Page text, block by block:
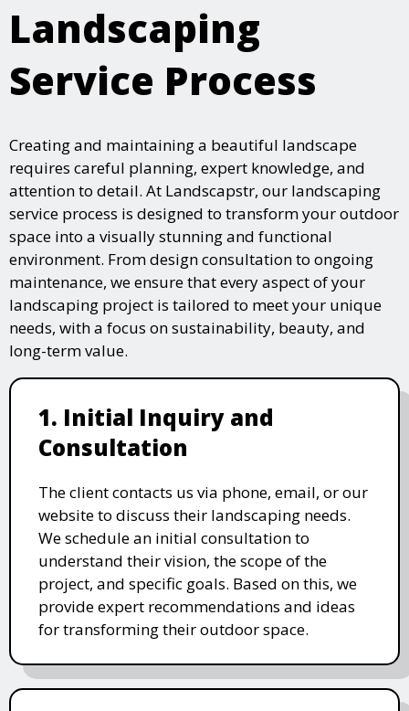
Landscaping
Service Process
Creating and maintaining a beautiful landscape
requires careful planning, expert knowledge, and
attention to detail. At Landscapstr, our landscaping
service process is designed to transform your outdoor
space into a visually stunning and functional
environment. From design consultation to ongoing
maintenance, we ensure that every aspect of your
landscaping project is tailored to meet your unique
needs, with a focus on sustainability, beauty, and
long-term value.
1. Initial Inquiry and
Consultation
The client contacts us via phone, email, or our
website to discuss their landscaping needs.
We schedule an initial consultation to
understand their vision, the scope of the
project, and specific goals. Based on this, we
provide expert recommendations and ideas
for transforming their outdoor space.